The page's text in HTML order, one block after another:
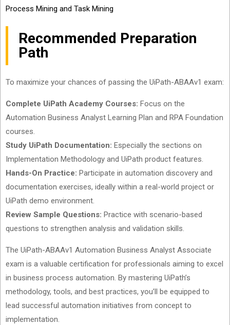
Process Mining and Task Mining
Recommended Preparation
Path
To maximize your chances of passing the UiPath-ABAAv1 exam:
Complete UiPath Academy Courses: Focus on the
Automation Business Analyst Learning Plan and RPA Foundation
courses.
Study UiPath Documentation: Especially the sections on
Implementation Methodology and UiPath product features.
Hands-On Practice: Participate in automation discovery and
documentation exercises, ideally within a real-world project or
UiPath demo environment.
Review Sample Questions: Practice with scenario-based
questions to strengthen analysis and validation skills.
The UiPath-ABAAv1 Automation Business Analyst Associate
exam is a valuable certification for professionals aiming to excel
in business process automation. By mastering UiPath’s
methodology, tools, and best practices, you’ll be equipped to
lead successful automation initiatives from concept to
implementation.